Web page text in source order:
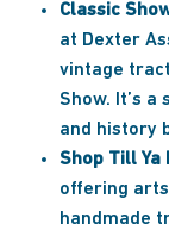
Classic
at Dexter
vintage
Show. It’s
and history
Shop Till Ya
offering
handmade